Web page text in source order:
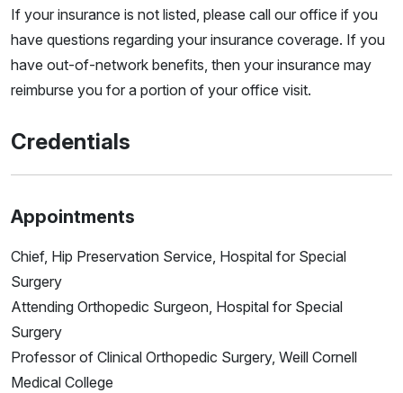
If your insurance is not listed, please call our office if you
have questions regarding your insurance coverage. If you
have out-of-network benefits, then your insurance may
reimburse you for a portion of your office visit.
Credentials
Appointments
Chief, Hip Preservation Service, Hospital for Special
Surgery
Attending Orthopedic Surgeon, Hospital for Special
Surgery
Professor of Clinical Orthopedic Surgery, Weill Cornell
Medical College